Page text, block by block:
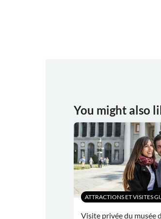
You might also
ATTRACTIONS ET VISITES
Visite privée du musée